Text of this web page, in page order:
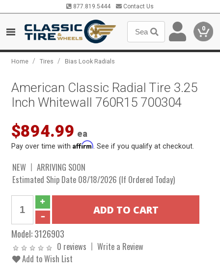
877.819.5444 Contact Us
0
Home / Tires / Bias Look Radials
American Classic Radial Tire 3.25
Inch Whitewall 760R15 700304
$894.99 ea
Pay over time withAffirm . See if you qualify at checkout.
NEW
ARRIVING SOON
Estimated Ship Date 08/18/2026 (If Ordered Today)
Model:3126903
0 reviews
Write a Review
Add to Wish List